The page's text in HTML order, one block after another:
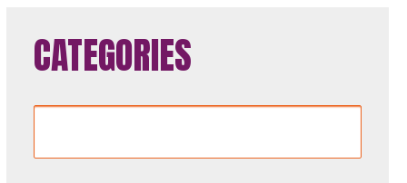
CATEGORIES
Categories